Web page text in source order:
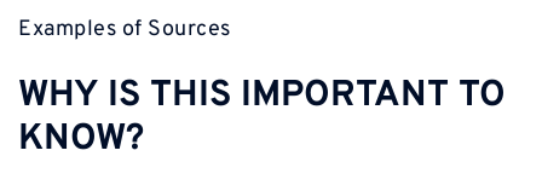
Examples of Sources
WHY IS THIS IMPORTANT TO
KNOW?